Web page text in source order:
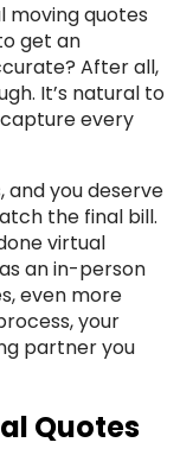
moving quotes
get an
After all,
It’s natural to
every
and you deserve
the final bill.
virtual
an in-person
even more
your
partner you
Quotes